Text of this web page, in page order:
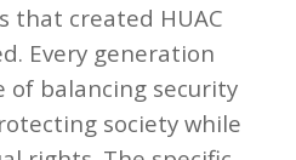
that created HUAC
Every generation
of balancing security
society while